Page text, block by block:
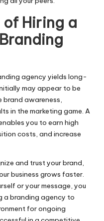
of Hiring a
agency yields long-
may appear to be
brand awareness,
in the marketing game. A
you to earn high
costs, and increase
and trust your brand,
business grows faster.
or your message, you
a branding agency to
for ongoing